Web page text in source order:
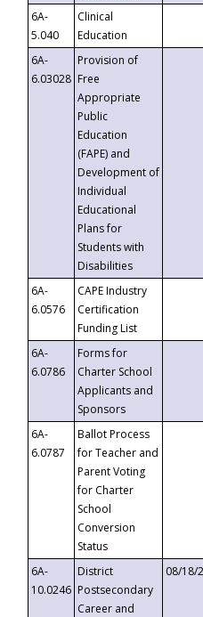
6A-
5.040
Clinical
Education
6A-
6.03028
Provision of
Free
Appropriate
Public
Education
(FAPE) and
Development of
Individual
Educational
Plans for
Students with
Disabilities
6A-
6.0576
CAPE Industry
Certification
Funding List
6A-
6.0786
Forms for
Charter School
Applicants and
Sponsors
6A-
6.0787
Ballot Process
for Teacher and
Parent Voting
for Charter
School
Conversion
Status
6A-
10.0246
District
Postsecondary
Career and
08/18/